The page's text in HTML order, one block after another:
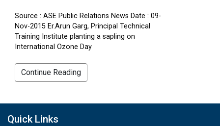
Source : ASE Public Relations News Date : 09-
Nov-2015 Er.Arun Garg, Principal Technical
Training Institute planting a sapling on
International Ozone Day
Continue Reading
Quick Links